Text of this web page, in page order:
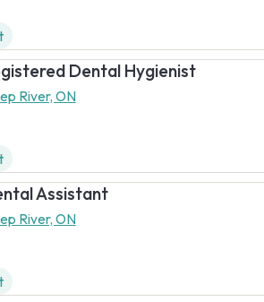
Dental Hygienist
River, ON
Assistant
River, ON